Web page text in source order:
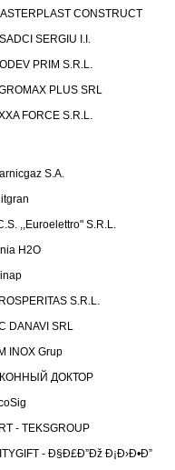
CONSTRUCT
SERGIU I.I.
PRIM S.R.L.
PLUS SRL
FORCE S.R.L.
S.A.
,,Euroelettro" S.R.L.
H2O
S.R.L.
DANAVI SRL
INOX Grup
ДОКТОР
- TEKSGROUP
- Ð§Ð£Ð”Ðž Ð¡Ð›Ð•Ð”